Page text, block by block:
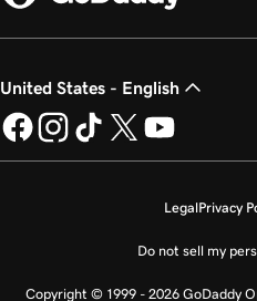
United States - English
LegalPrivacy
Do not sell my
Copyright © 1999 - 2026 GoDaddy